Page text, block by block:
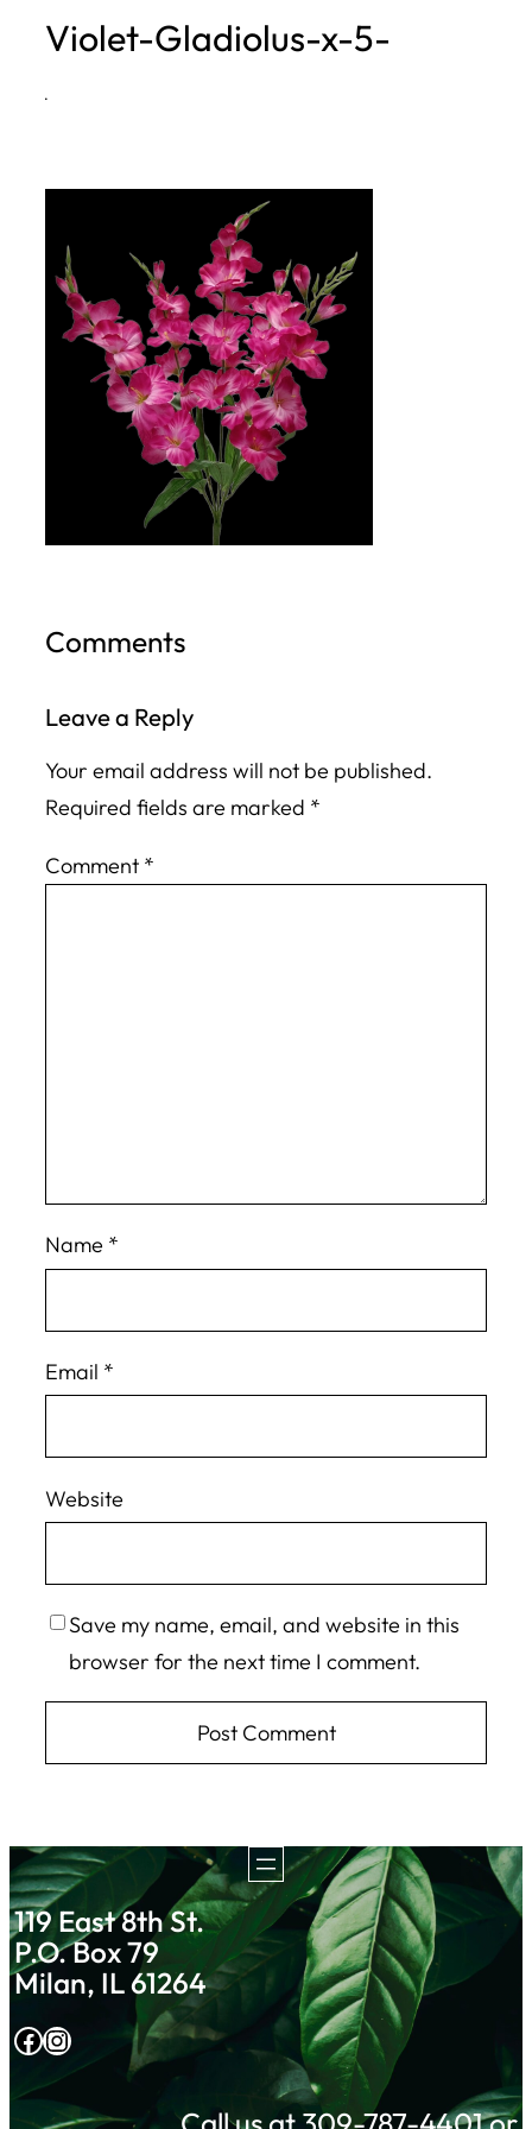
h
Violet-Gladiolus-x-5-
·
Comments
Leave a Reply
Your email address will not be published.
Required fields are marked *
Comment *
Name *
Email *
Website
Save my name, email, and website in this
browser for the next time I comment.
119 East 8th St.
P.O. Box 79
Milan, IL 61264
Facebook Instagram